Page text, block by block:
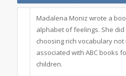
Madalena Moniz wrote a
alphabet of feelings. She
choosing rich vocabulary
associated with ABC books
children.